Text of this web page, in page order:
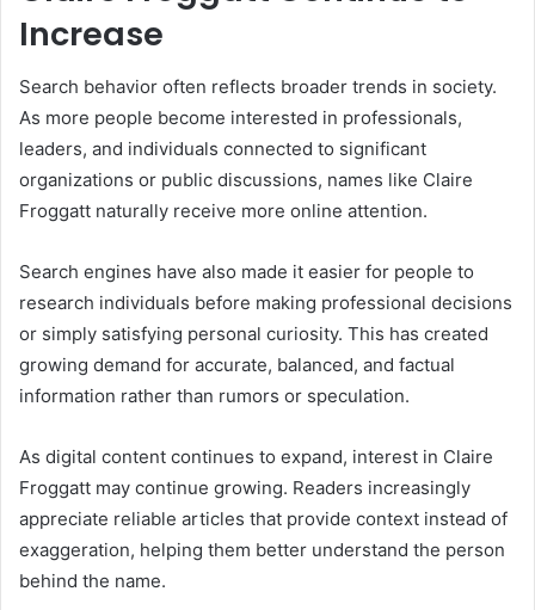
Increase
Search behavior often reflects broader trends in society.
As more people become interested in professionals,
leaders, and individuals connected to significant
organizations or public discussions, names like Claire
Froggatt naturally receive more online attention.
Search engines have also made it easier for people to
research individuals before making professional decisions
or simply satisfying personal curiosity. This has created
growing demand for accurate, balanced, and factual
information rather than rumors or speculation.
As digital content continues to expand, interest in Claire
Froggatt may continue growing. Readers increasingly
appreciate reliable articles that provide context instead of
exaggeration, helping them better understand the person
behind the name.